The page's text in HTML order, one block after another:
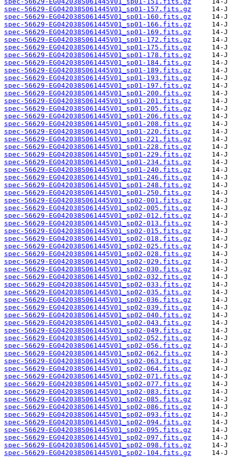
spec-56629-EG042038S061445V01_sp01-157.fits.gz
spec-56629-EG042038S061445V01_sp01-160.fits.gz
spec-56629-EG042038S061445V01_sp01-166.fits.gz
spec-56629-EG042038S061445V01_sp01-169.fits.gz
spec-56629-EG042038S061445V01_sp01-172.fits.gz
spec-56629-EG042038S061445V01_sp01-175.fits.gz
spec-56629-EG042038S061445V01_sp01-178.fits.gz
spec-56629-EG042038S061445V01_sp01-184.fits.gz
spec-56629-EG042038S061445V01_sp01-189.fits.gz
spec-56629-EG042038S061445V01_sp01-193.fits.gz
spec-56629-EG042038S061445V01_sp01-197.fits.gz
spec-56629-EG042038S061445V01_sp01-200.fits.gz
spec-56629-EG042038S061445V01_sp01-201.fits.gz
spec-56629-EG042038S061445V01_sp01-205.fits.gz
spec-56629-EG042038S061445V01_sp01-206.fits.gz
spec-56629-EG042038S061445V01_sp01-208.fits.gz
spec-56629-EG042038S061445V01_sp01-220.fits.gz
spec-56629-EG042038S061445V01_sp01-221.fits.gz
spec-56629-EG042038S061445V01_sp01-228.fits.gz
spec-56629-EG042038S061445V01_sp01-229.fits.gz
spec-56629-EG042038S061445V01_sp01-234.fits.gz
spec-56629-EG042038S061445V01_sp01-240.fits.gz
spec-56629-EG042038S061445V01_sp01-246.fits.gz
spec-56629-EG042038S061445V01_sp01-248.fits.gz
spec-56629-EG042038S061445V01_sp01-250.fits.gz
spec-56629-EG042038S061445V01_sp02-001.fits.gz
spec-56629-EG042038S061445V01_sp02-005.fits.gz
spec-56629-EG042038S061445V01_sp02-012.fits.gz
spec-56629-EG042038S061445V01_sp02-013.fits.gz
spec-56629-EG042038S061445V01_sp02-015.fits.gz
spec-56629-EG042038S061445V01_sp02-018.fits.gz
spec-56629-EG042038S061445V01_sp02-025.fits.gz
spec-56629-EG042038S061445V01_sp02-028.fits.gz
spec-56629-EG042038S061445V01_sp02-029.fits.gz
spec-56629-EG042038S061445V01_sp02-030.fits.gz
spec-56629-EG042038S061445V01_sp02-032.fits.gz
spec-56629-EG042038S061445V01_sp02-033.fits.gz
spec-56629-EG042038S061445V01_sp02-035.fits.gz
spec-56629-EG042038S061445V01_sp02-036.fits.gz
spec-56629-EG042038S061445V01_sp02-039.fits.gz
spec-56629-EG042038S061445V01_sp02-040.fits.gz
spec-56629-EG042038S061445V01_sp02-043.fits.gz
spec-56629-EG042038S061445V01_sp02-049.fits.gz
spec-56629-EG042038S061445V01_sp02-052.fits.gz
spec-56629-EG042038S061445V01_sp02-056.fits.gz
spec-56629-EG042038S061445V01_sp02-062.fits.gz
spec-56629-EG042038S061445V01_sp02-063.fits.gz
spec-56629-EG042038S061445V01_sp02-064.fits.gz
spec-56629-EG042038S061445V01_sp02-071.fits.gz
spec-56629-EG042038S061445V01_sp02-077.fits.gz
spec-56629-EG042038S061445V01_sp02-083.fits.gz
spec-56629-EG042038S061445V01_sp02-085.fits.gz
spec-56629-EG042038S061445V01_sp02-086.fits.gz
spec-56629-EG042038S061445V01_sp02-093.fits.gz
spec-56629-EG042038S061445V01_sp02-094.fits.gz
spec-56629-EG042038S061445V01_sp02-095.fits.gz
spec-56629-EG042038S061445V01_sp02-097.fits.gz
spec-56629-EG042038S061445V01_sp02-098.fits.gz
spec-56629-EG042038S061445V01_sp02-104.fits.gz